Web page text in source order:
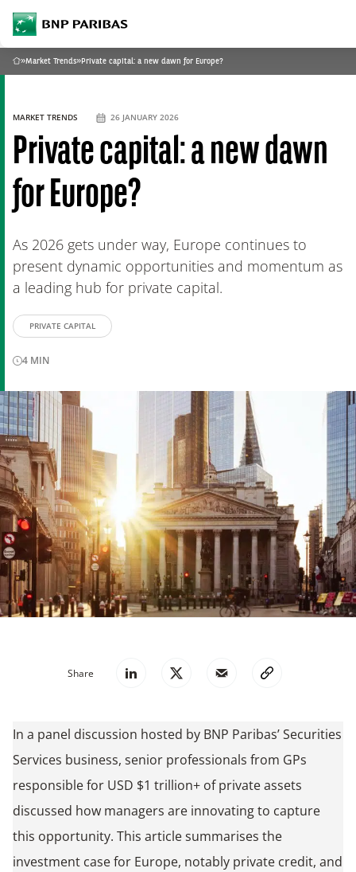
BNP Paribas
What are you searching?
SEARCH
Home
»Market Trends» Private capital: a new dawn for Europe?
Private capital: a new dawn
for Europe?
As 2026 gets under way, Europe continues to
present dynamic opportunities and momentum as
a leading hub for private capital.
MARKET TRENDS 26 JANUARY 2026
PRIVATE CAPITAL
4 MIN
Share
In a panel discussion hosted by BNP Paribas’ Securities
Services business, senior professionals from GPs
responsible for USD $1 trillion+ of private assets
discussed how managers are innovating to capture
this opportunity. This article summarises the
investment case for Europe, notably private credit, and